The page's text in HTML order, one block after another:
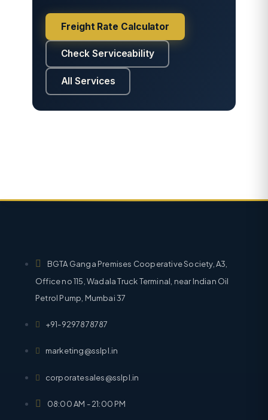
Freight Rate Calculator
Check Serviceability
All Services
BGTA Ganga Premises Cooperative Society, A3,
Office no 115, Wadala Truck Terminal, near Indian Oil
Petrol Pump, Mumbai 37
+91-9297878787
marketing@sslpl.in
corporatesales@sslpl.in
08:00 AM - 21:00 PM